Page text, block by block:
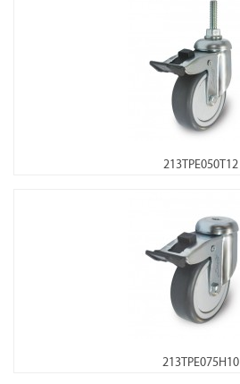
213TPE050T12
213TPE075H10